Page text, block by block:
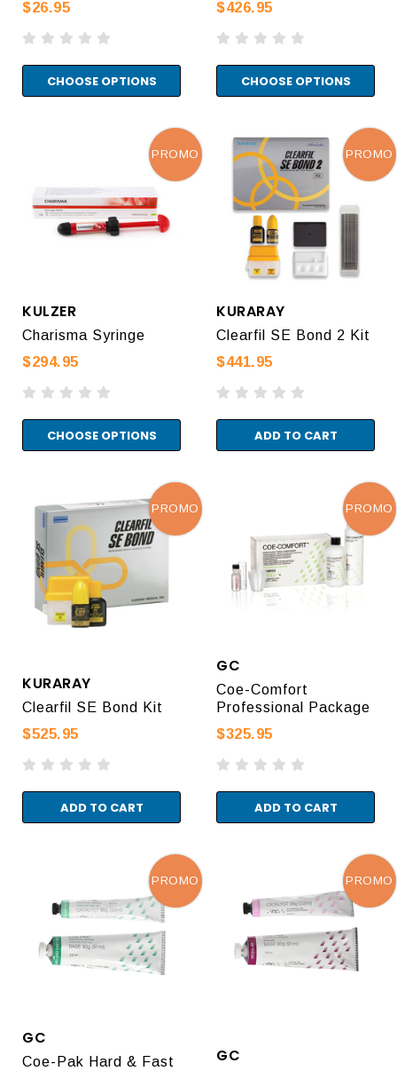
$26.95
CHOOSE OPTIONS
$426.95
CHOOSE OPTIONS
KULZER
Charisma Syringe
$294.95
CHOOSE OPTIONS
PROMO
KURARAY
Clearfil SE Bond 2 Kit
$441.95
ADD TO CART
PROMO
KURARAY
Clearfil SE Bond Kit
$525.95
ADD TO CART
PROMO
GC
Coe-Comfort
Professional Package
$325.95
ADD TO CART
PROMO
GC
Coe-Pak Hard & Fast
PROMO
GC
PROMO